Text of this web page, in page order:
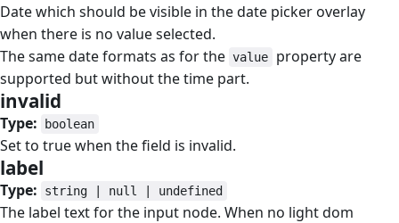
Date which should be visible in the date picker overlay
when there is no value selected.
The same date formats as for the value
property are
supported but without the time part.
invalid
Type: boolean
Set to true when the field is invalid.
label
Type: string | null | undefined
The label text for the input node. When no light dom